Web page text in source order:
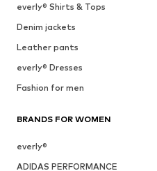
everly® Shirts & Tops
Denim jackets
Leather pants
everly® Dresses
Fashion for men
BRANDS FOR WOMEN
everly®
ADIDAS PERFORMANCE